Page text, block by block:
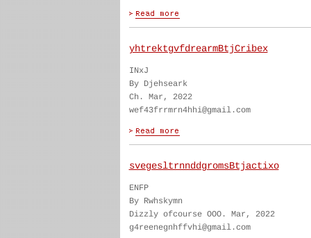
yhtrektgvfdrearmBtjCribex
INxJ
By Djehseark
Ch. Mar, 2022
wef43frrmrn4hhi@gmail.com
svegesltrnnddgromsBtjactixo
ENFP
By Rwhskymn
Dizzly ofcourse OOO. Mar, 2022
g4reenegnhffvhi@gmail.com